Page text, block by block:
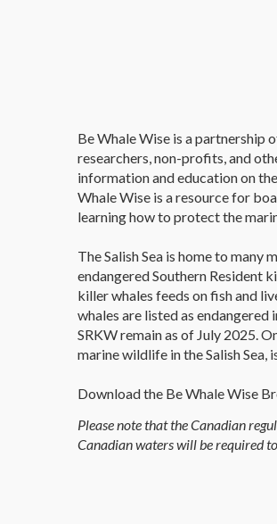
Be Whale Wise is a partnership
researchers, non-profits, and
information and education on
Whale Wise is a resource for
learning how to protect the
The Salish Sea is home to many
endangered Southern Resident
killer whales feeds on fish and
whales are listed as
SRKW remain as of July 2025.
marine wildlife in the Salish Sea,
Download the Be Whale Wise
Please note that the Canadian
Canadian waters will be required